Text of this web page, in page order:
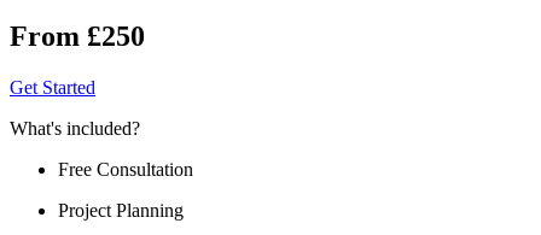
From £250
Get Started
What's included?
Free Consultation
Project Planning